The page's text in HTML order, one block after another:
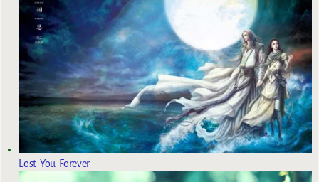
Lost You Forever